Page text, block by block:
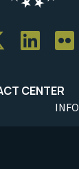
CENTER